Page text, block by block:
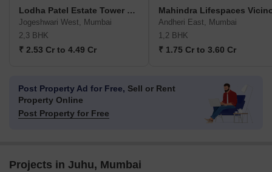
Lodha Patel Estate Tower E And F
Jogeshwari West, Mumbai
2,3 BHK
₹ 2.53 Cr to 4.49 Cr
Mahindra Lifespaces
Andheri East, Mumbai
1,2 BHK
₹ 1.75 Cr to 3.60 Cr
Post Property Ad for Free, Sell or Rent
Property Online
Post Property for Free
Projects in Juhu, Mumbai